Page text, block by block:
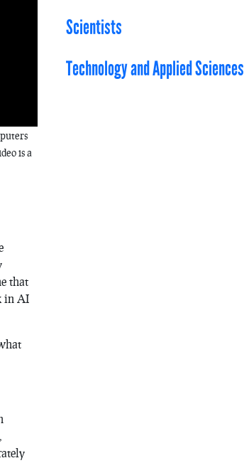
is a
that
in AI
Scientists
Technology and Applied Sciences